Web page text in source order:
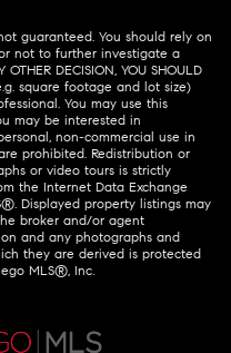
guaranteed. You should rely on
not to further investigate a
DECISION, YOU SHOULD
square footage and lot size)
You may use this
may be interested in
non-commercial use in
prohibited. Redistribution or
or video tours is strictly
the Internet Data Exchange
Displayed property listings may
broker and/or agent
and any photographs and
they are derived is protected
MLS®, Inc.